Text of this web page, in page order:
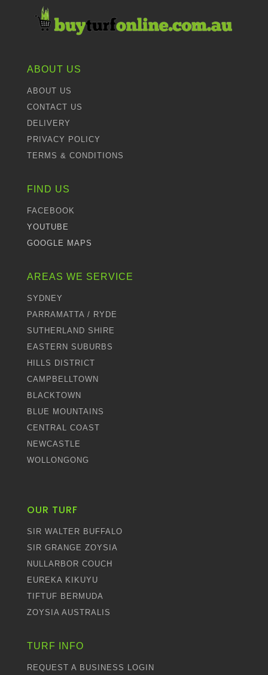
ABOUT US
ABOUT US
CONTACT US
DELIVERY
PRIVACY POLICY
TERMS & CONDITIONS
FIND US
FACEBOOK
YOUTUBE
GOOGLE MAPS
AREAS WE SERVICE
SYDNEY
PARRAMATTA / RYDE
SUTHERLAND SHIRE
EASTERN SUBURBS
HILLS DISTRICT
CAMPBELLTOWN
BLACKTOWN
BLUE MOUNTAINS
CENTRAL COAST
NEWCASTLE
WOLLONGONG
OUR TURF
SIR WALTER BUFFALO
SIR GRANGE ZOYSIA
NULLARBOR COUCH
EUREKA KIKUYU
TIFTUF BERMUDA
ZOYSIA AUSTRALIS
TURF INFO
REQUEST A BUSINESS LOGIN